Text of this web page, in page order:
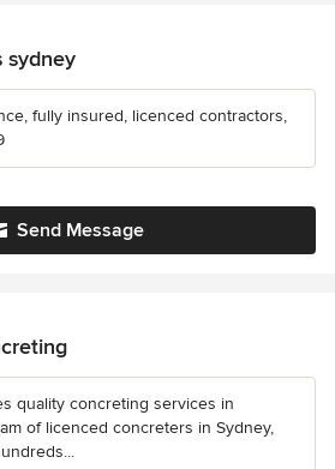
sydney
fully insured, licenced contractors,
Send Message
quality concreting services in
of licenced concreters in Sydney,